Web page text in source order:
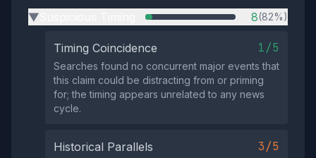
▶ 8(82%)
Timing Coincidence 1/5
Searches found no concurrent major events that
this claim could be distracting from or priming
for; the timing appears unrelated to any news
cycle.
Historical Parallels 3/5